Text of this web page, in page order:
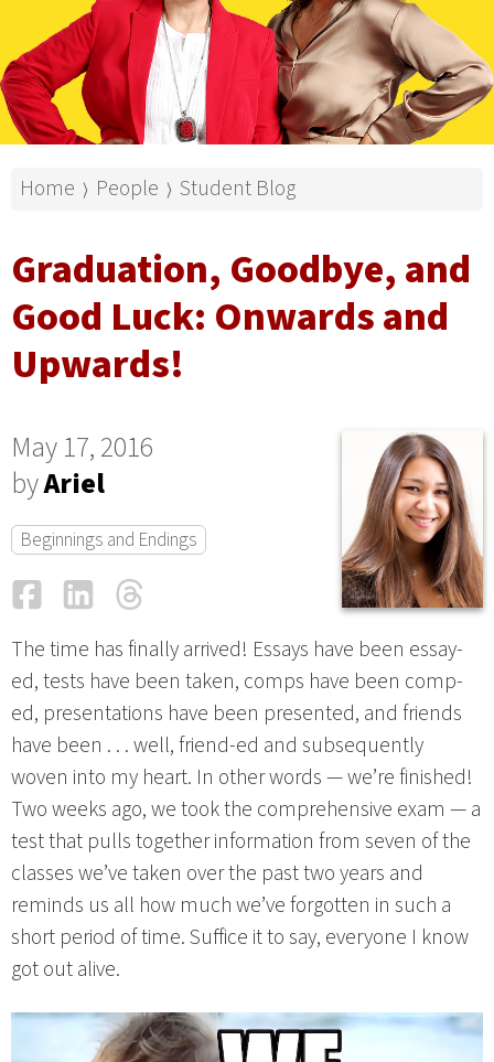
Home ⟩ People ⟩ Student Blog
Graduation, Goodbye, and
Good Luck: Onwards and
Upwards!
May 17, 2016
byAriel
Beginnings and Endings
FacebookLinkedIn
The time has finally arrived! Essays have been essay-
ed, tests have been taken, comps have been comp-
ed, presentations have been presented, and friends
have been . . . well, friend-ed and subsequently
woven into my heart. In other words — we’re finished!
Two weeks ago, we took the comprehensive exam — a
test that pulls together information from seven of the
classes we’ve taken over the past two years and
reminds us all how much we’ve forgotten in such a
short period of time. Suffice it to say, everyone I know
got out alive.